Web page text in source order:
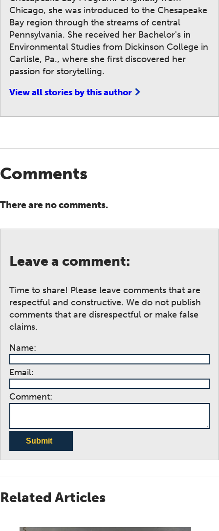
Chicago, she was introduced to the Chesapeake
Bay region through the streams of central
Pennsylvania. She received her Bachelor's in
Environmental Studies from Dickinson College in
Carlisle, Pa., where she first discovered her
passion for storytelling.
View all stories by this author
Comments
There are no comments.
Leave a comment:
Time to share! Please leave comments that are
respectful and constructive. We do not publish
comments that are disrespectful or make false
claims.
Name:
Email:
Comment:
Submit
Related Articles